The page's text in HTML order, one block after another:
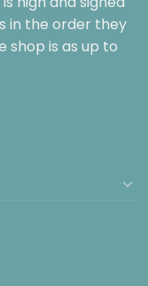
in the order they
shop is as up to